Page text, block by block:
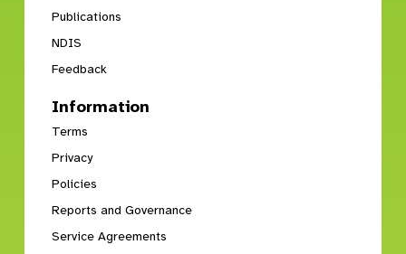
Publications
NDIS
Feedback
Information
Terms
Privacy
Policies
Reports and Governance
Service Agreements